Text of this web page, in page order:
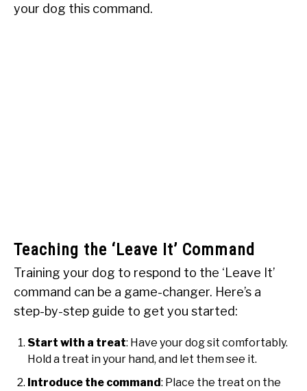
your dog this command.
Teaching the ‘Leave It’ Command
Training your dog to respond to the ‘Leave It’
command can be a game-changer. Here’s a
step-by-step guide to get you started:
Start with a treat: Have your dog sit comfortably.
Hold a treat in your hand, and let them see it.
Introduce the command: Place the treat on the